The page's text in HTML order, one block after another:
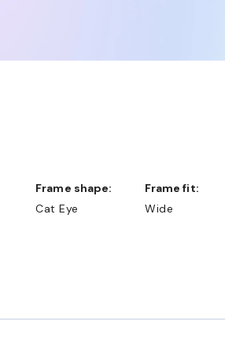
Frame shape:
Cat Eye
Frame fit:
Wide